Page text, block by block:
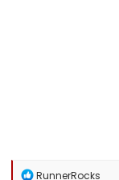
R
RunnerRocks